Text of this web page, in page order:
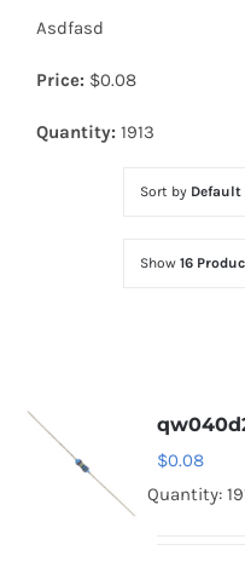
Asdfasd
Price: $0.08
Quantity: 1913
Sort by Default
Show 16
$0.08
Quantity: